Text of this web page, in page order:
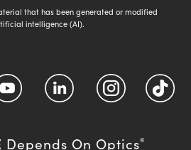
that has been generated or modified
intelligence (AI).
Depends On Optics®